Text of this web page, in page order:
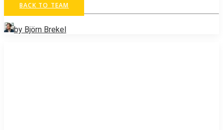
BACK TO TEAM
by Björn Brekel